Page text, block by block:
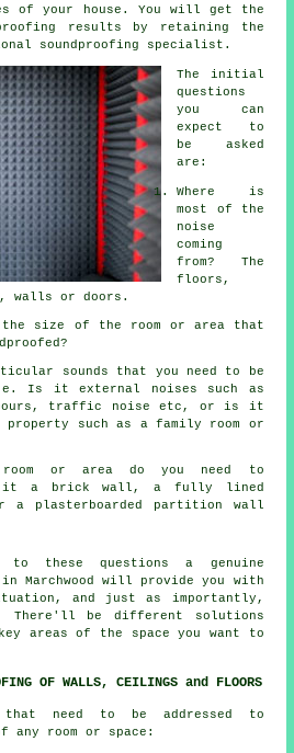
of your house. You will get the
results by retaining the
soundproofing specialist.
The initial
questions
you can
expect to
be asked
are:
Where is
most of the
noise
coming
from? The
floors,
walls or doors.
size of the room or area that
sounds that you need to be
i.e. Is it external noises such as
traffic noise etc, or is it
such as a family room or
or area do you need to
it a brick wall, a fully lined
a plasterboarded partition wall
to these questions a genuine
in Marchwood will provide you with
and just as importantly,
There'll be different solutions
areas of the space you want to
OF WALLS, CEILINGS and FLOORS
need to be addressed to
any room or space: